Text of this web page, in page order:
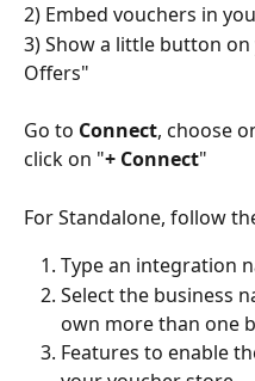
2) Embed vouchers in
3) Show a little button
Offers"
Go to Connect, choose
click on "+ Connect"
For Standalone, follow
Type an integration
Select the business
own more than one
Features to enable